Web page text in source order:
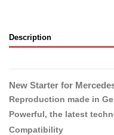
Description
New Starter for
Reproduction made in
Powerful, the latest
Compatibility